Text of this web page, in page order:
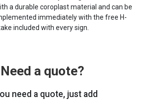
a durable coroplast material and can be
immediately with the free H-
included with every sign.
Need a quote?
need a quote, just add